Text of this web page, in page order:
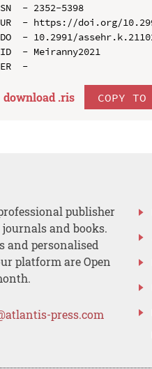
SN  - 2352-5398
UR  - https://doi.org/
DO  - 10.2991/
ID  - Meiranny2021
download .ris COPY TO
publisher
and books.
and personalised
platform are Open
press.com